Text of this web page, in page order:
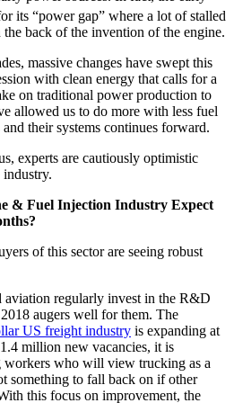
Engines
&
A
2018
Outlook
its “power gap” where a lot of stalled
the back of the invention of the engine.
massive changes have swept this
with clean energy that calls for a
on traditional power production to
allowed us to do more with less fuel
their systems continues forward.
experts are cautiously optimistic
& Fuel Injection Industry Expect
of this sector are seeing robust
aviation regularly invest in the R&D
augers well for them. The
US freight industry is expanding at
million new vacancies, it is
workers who will view trucking as a
something to fall back on if other
this focus on improvement, the